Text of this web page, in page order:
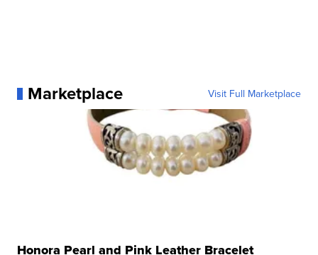
Marketplace Visit Full Marketplace
Honora Pearl and Pink Leather Bracelet